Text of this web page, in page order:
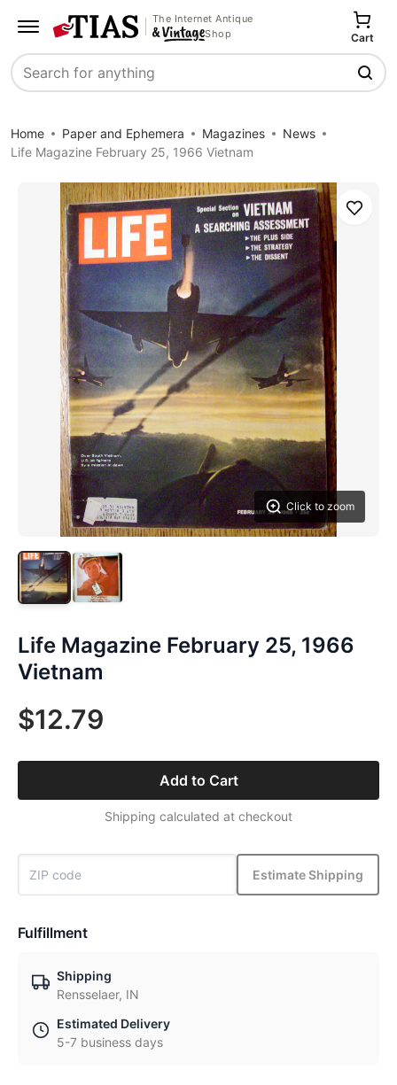
The Internet Antique
Shop
Search
Cart
Home Paper and Ephemera Magazines
News
Life Magazine February 25, 1966 Vietnam
Click to zoom
Save
Life Magazine February 25, 1966
Vietnam
$12.79
Add to Cart
Shipping calculated at checkout
Estimate Shipping
Fulfillment
Shipping
Rensselaer, IN
Estimated Delivery
5-7 business days